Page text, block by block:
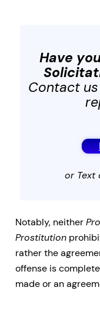
Have
Contact
or
Notably, neither
Prostitution
rather the
offense is
made or an